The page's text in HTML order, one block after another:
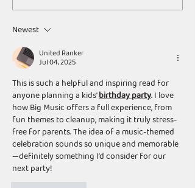
Newest
United Ranker
Jul 04, 2025
This is such a helpful and inspiring read for
anyone planning a kids' birthday party. I love
how Big Music offers a full experience, from
fun themes to cleanup, making it truly stress-
free for parents. The idea of a music-themed
celebration sounds so unique and memorable
—definitely something I’d consider for our
next party!